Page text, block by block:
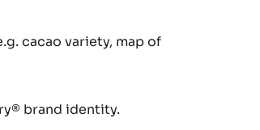
cacao variety, map of
brand identity.